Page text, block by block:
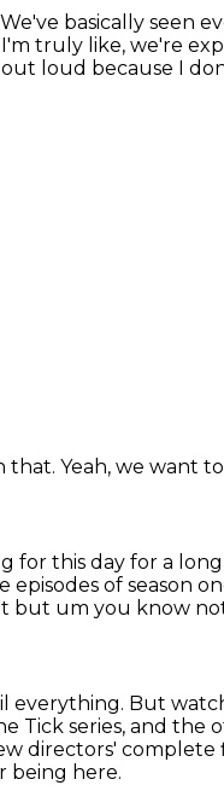
We've basically seen
I'm truly like, we're
out loud because I
that. Yeah, we want
for this day for a
of season
but um you know
everything. But
Tick series, and the
directors' complete
being here.